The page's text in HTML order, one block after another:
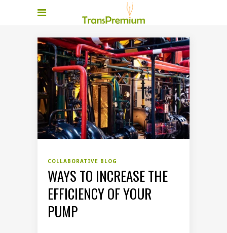
COLLABORATIVE BLOG
WAYS TO INCREASE THE
EFFICIENCY OF YOUR
PUMP